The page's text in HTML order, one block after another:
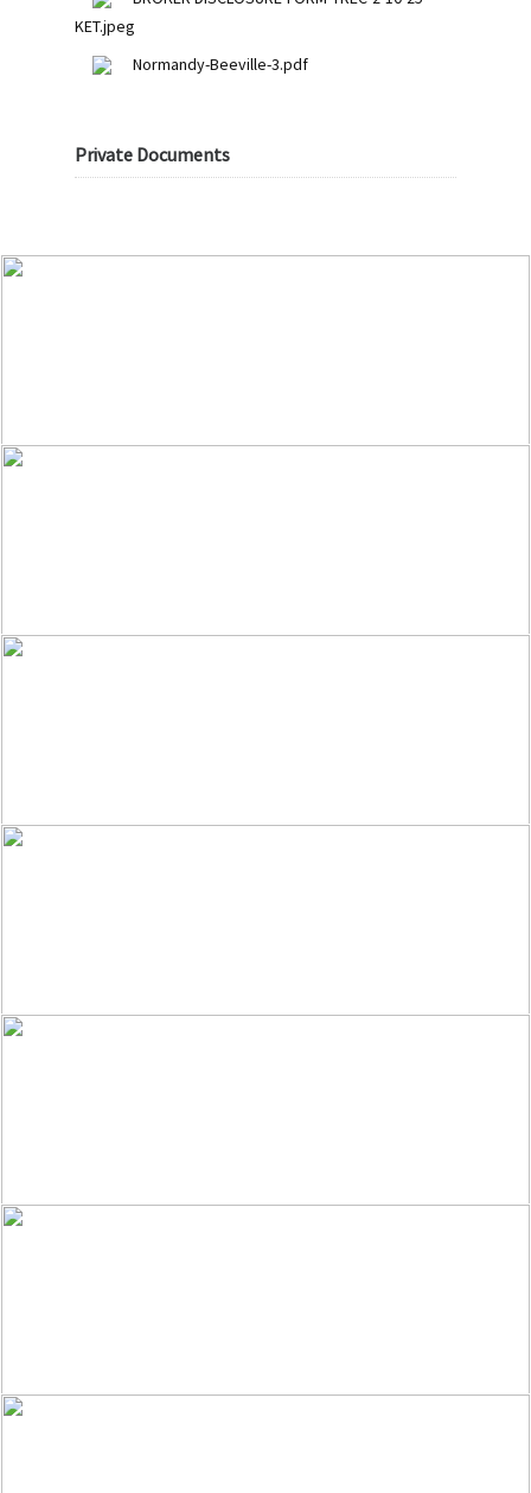
KET.jpeg
Normandy-Beeville-3.pdf
Private Documents